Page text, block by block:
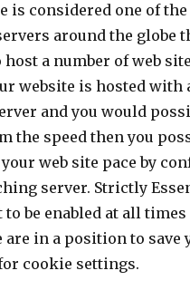
is considered one of
around the globe
a number of web
website is hosted with
and you would
the speed then you
web site pace by
server. Strictly
to be enabled at all
are in a position to save
cookie settings.